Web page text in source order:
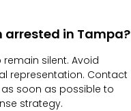
arrested in Tampa?
silent. Avoid
representation. Contact
soon as possible to
strategy.